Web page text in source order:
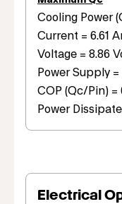
Cooling Power
Current = 6.61
Voltage = 8.86
Power Supply =
COP (Qc/Pin) =
Power
Electrical